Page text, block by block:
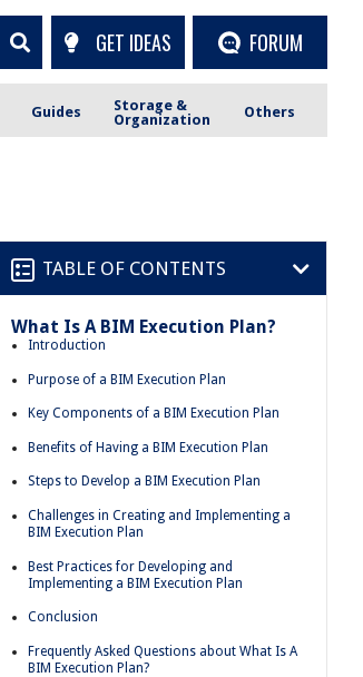
GET IDEAS FORUM
Guides
Storage &
Organization
Others
TABLE OF CONTENTS
What Is A BIM Execution Plan?
Introduction
Purpose of a BIM Execution Plan
Key Components of a BIM Execution Plan
Benefits of Having a BIM Execution Plan
Steps to Develop a BIM Execution Plan
Challenges in Creating and Implementing a
BIM Execution Plan
Best Practices for Developing and
Implementing a BIM Execution Plan
Conclusion
Frequently Asked Questions about What Is A
BIM Execution Plan?